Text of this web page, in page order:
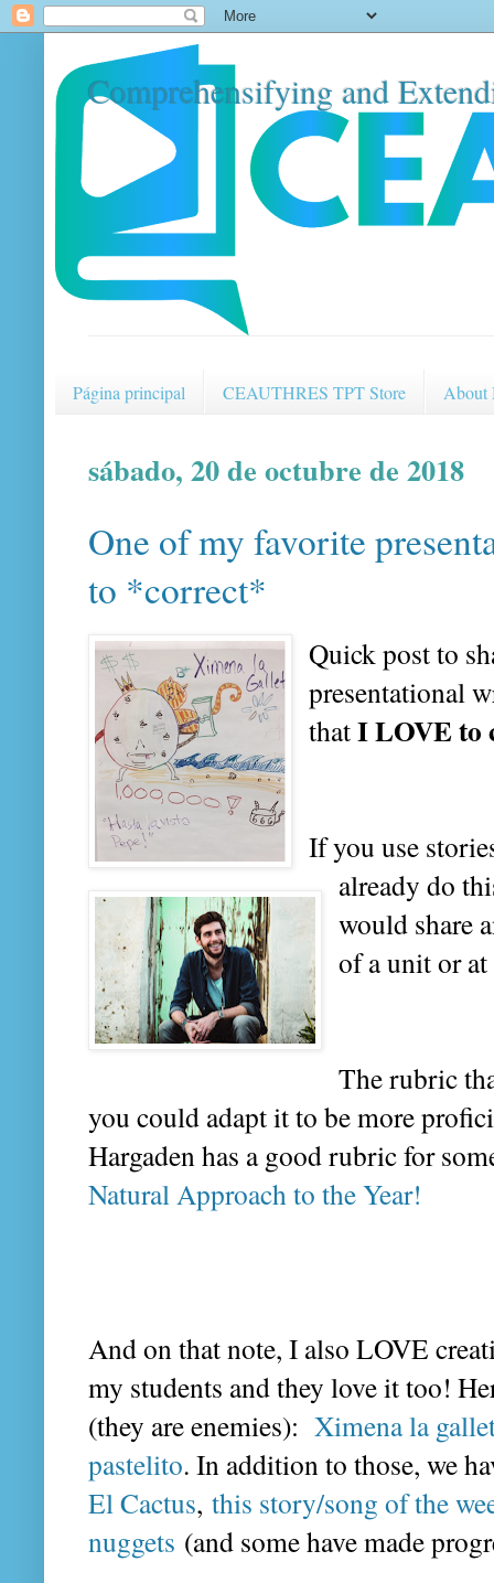
Comprehensifying and
Página principal CEAUTHRES TPT Store About
sábado, 20 de octubre de 2018
One of my favorite
to *correct*
Quick post to
presentational
thatI LOVE to
If you use
already do
would share
of a unit or
The rubric
you could adapt it to be more
Hargaden has a good rubric for
Natural Approach to the Year!
And on that note, I also LOVE
my students and they love it too!
(they are enemies): Ximena la
pastelito. In addition to those, we
El Cactus, this story/song of the
nuggets (and some have made